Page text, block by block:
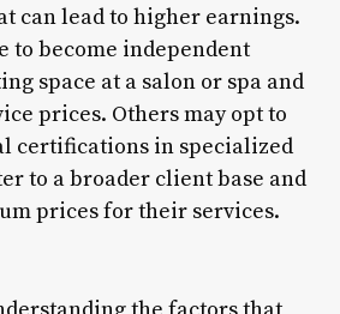
can lead to higher earnings.
to become independent
space at a salon or spa and
prices. Others may opt to
certifications in specialized
to a broader client base and
prices for their services.